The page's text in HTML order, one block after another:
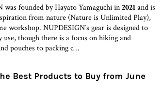
founded by Hayato Yamaguchi in2021and is
from nature (Nature is Unlimited Play),
workshop. NUPDESIGN’s gear is designed to
though there is a focus on hiking and
pouches to packing c…
Best Products to Buy from June